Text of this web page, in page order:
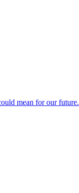
mean for our future.